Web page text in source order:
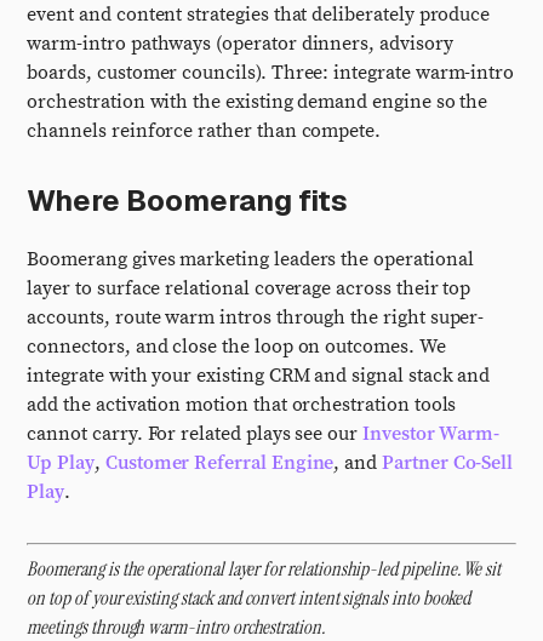
event and content strategies that deliberately produce
warm-intro pathways (operator dinners, advisory
boards, customer councils). Three: integrate warm-intro
orchestration with the existing demand engine so the
channels reinforce rather than compete.
Where Boomerang fits
Boomerang gives marketing leaders the operational
layer to surface relational coverage across their top
accounts, route warm intros through the right super-
connectors, and close the loop on outcomes. We
integrate with your existing CRM and signal stack and
add the activation motion that orchestration tools
cannot carry. For related plays see our Investor Warm-
Up Play, Customer Referral Engine, andPartner Co-Sell
Play.
Boomerang is the operational layer for relationship-led pipeline. We sit
on top of your existing stack and convert intent signals into booked
meetings through warm-intro orchestration.